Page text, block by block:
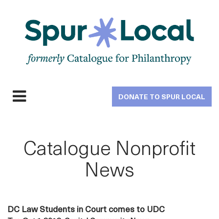
navigation
DONATE TO SPUR LOCAL
Catalogue Nonprofit
News
DC Law Students in Court comes to UDC